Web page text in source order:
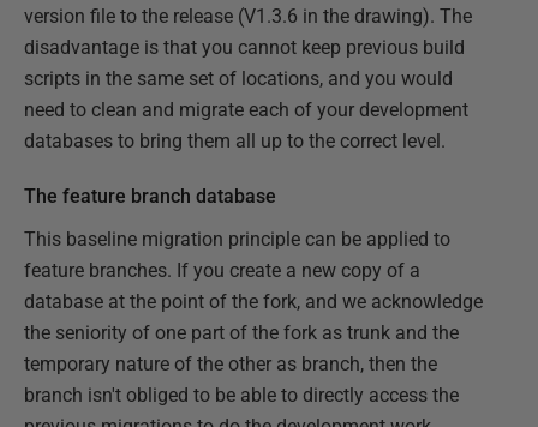
version file to the release (V1.3.6 in the drawing). The
disadvantage is that you cannot keep previous build
scripts in the same set of locations, and you would
need to clean and migrate each of your development
databases to bring them all up to the correct level.
The feature branch database
This baseline migration principle can be applied to
feature branches. If you create a new copy of a
database at the point of the fork, and we acknowledge
the seniority of one part of the fork as trunk and the
temporary nature of the other as branch, then the
branch isn't obliged to be able to directly access the